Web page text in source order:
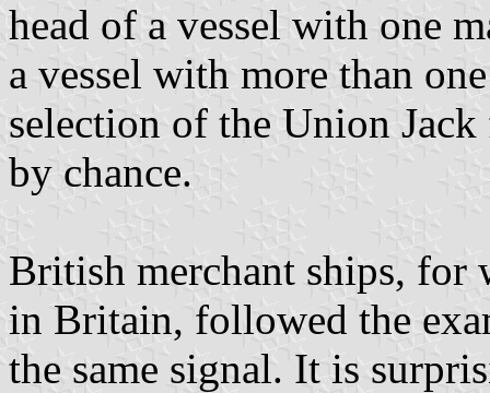
head of a vessel with one
a vessel with more than
selection of the Union
by chance.
British merchant ships, for
in Britain, followed the
the same signal. It is